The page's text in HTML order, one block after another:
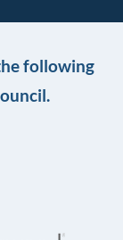
following